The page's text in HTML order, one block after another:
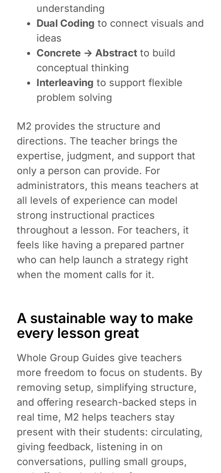
understanding
Dual Coding to connect visuals and
ideas
Concrete → Abstract to build
conceptual thinking
Interleaving to support flexible
problem solving
M2 provides the structure and
directions. The teacher brings the
expertise, judgment, and support that
only a person can provide. For
administrators, this means teachers at
all levels of experience can model
strong instructional practices
throughout a lesson. For teachers, it
feels like having a prepared partner
who can help launch a strategy right
when the moment calls for it.
A sustainable way to make
every lesson great
Whole Group Guides give teachers
more freedom to focus on students. By
removing setup, simplifying structure,
and offering research-backed steps in
real time, M2 helps teachers stay
present with their students: circulating,
giving feedback, listening in on
conversations, pulling small groups,